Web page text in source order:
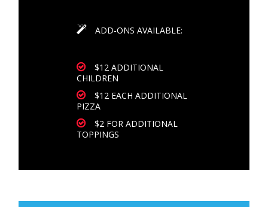
ADD-ONS AVAILABLE:
$12 ADDITIONAL
CHILDREN
$12 EACH ADDITIONAL
PIZZA
$2 FOR ADDITIONAL
TOPPINGS